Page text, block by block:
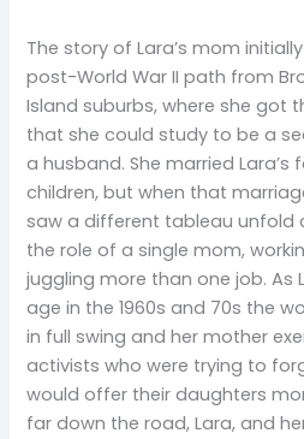
The story of Lara’s mom
post-World War II path from
Island suburbs, where she got
that she could study to be a
a husband. She married
children, but when that
saw a different tableau unfold
the role of a single mom,
juggling more than one job. As
age in the 1960s and 70s the
in full swing and her mother
activists who were trying to
would offer their daughters
far down the road, Lara, and